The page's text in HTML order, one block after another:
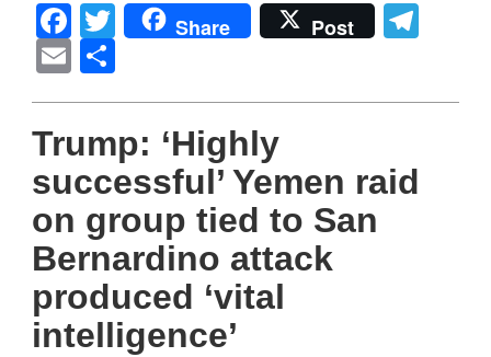
Facebook
Twitter
Share Post
Email
Trump: ‘Highly
successful’ Yemen raid
on group tied to San
Bernardino attack
produced ‘vital
intelligence’